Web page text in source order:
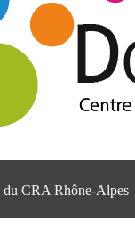
du CRA Rhône-Alpes